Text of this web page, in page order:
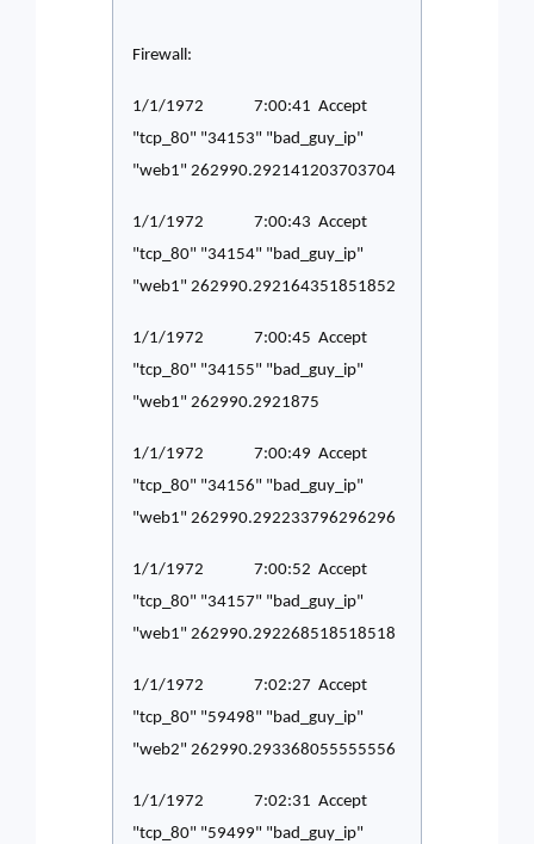
Firewall:
1/1/1972 7:00:41 Accept
"tcp_80" "34153" "bad_guy_ip"
"web1" 262990.292141203703704
1/1/1972 7:00:43 Accept
"tcp_80" "34154" "bad_guy_ip"
"web1" 262990.292164351851852
1/1/1972 7:00:45 Accept
"tcp_80" "34155" "bad_guy_ip"
"web1" 262990.2921875
1/1/1972 7:00:49 Accept
"tcp_80" "34156" "bad_guy_ip"
"web1" 262990.292233796296296
1/1/1972 7:00:52 Accept
"tcp_80" "34157" "bad_guy_ip"
"web1" 262990.292268518518518
1/1/1972 7:02:27 Accept
"tcp_80" "59498" "bad_guy_ip"
"web2" 262990.293368055555556
1/1/1972 7:02:31 Accept
"tcp_80" "59499" "bad_guy_ip"